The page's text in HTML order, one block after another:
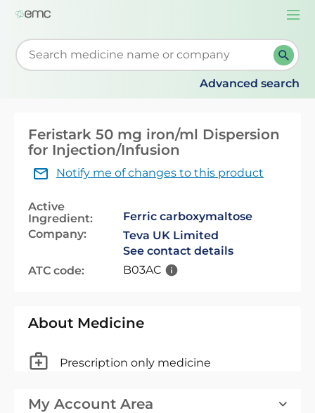
Start typing to retrieve search suggestions. When
Advanced search
Feristark 50 mg iron/ml Dispersion
for Injection/Infusion
Notify me of changes to this product
Active
Ingredient:
Ferric carboxymaltose
Company:
Teva UK Limited
See contact details
ATC code:
B03AC
About Medicine
Prescription only medicine
My Account Area